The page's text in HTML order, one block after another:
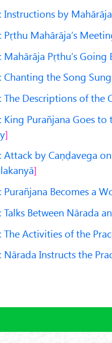
Instructions by
Pṛthu Mahārāja’s
Mahārāja Pṛthu’s Going
Chanting the Song
The Descriptions of the
King Purañjana Goes to
Attack by Caṇḍavega
Purañjana Becomes a
Talks Between Nārada
The Activities of the
Nārada Instructs the